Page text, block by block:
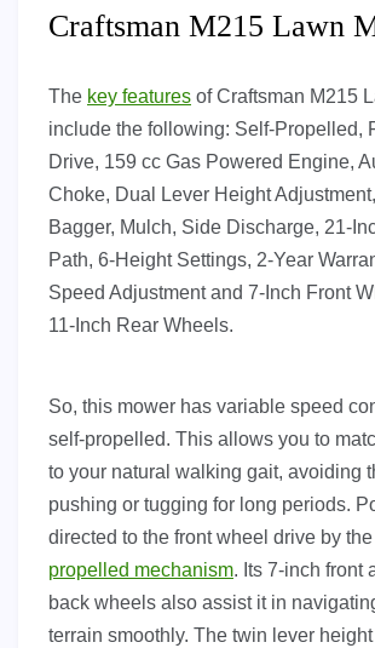
Craftsman M215 Lawn
The key features of Craftsman M215
include the following: Self-Propelled,
Drive, 159 cc Gas Powered Engine,
Choke, Dual Lever Height
Bagger, Mulch, Side Discharge, 21-
Path, 6-Height Settings, 2-Year
Speed Adjustment and 7-Inch Front
11-Inch Rear Wheels.
So, this mower has variable speed
self-propelled. This allows you to
to your natural walking gait, avoiding
pushing or tugging for long periods.
directed to the front wheel drive by the
propelled mechanism. Its 7-inch front
back wheels also assist it in
terrain smoothly. The twin lever